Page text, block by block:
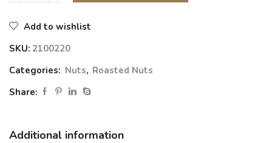
Add to wishlist
SKU: 2100220
Categories: Nuts, Roasted Nuts
Share:
Additional information